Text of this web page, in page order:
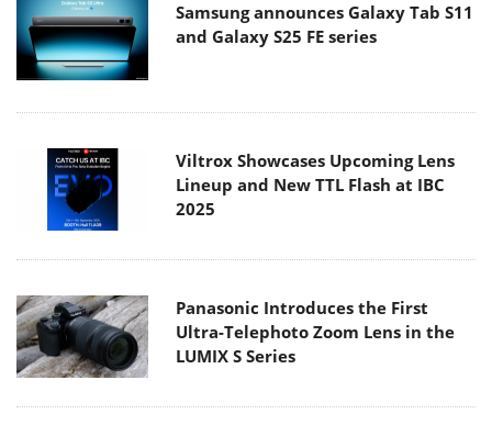
Samsung announces Galaxy Tab S11
and Galaxy S25 FE series
Viltrox Showcases Upcoming Lens
Lineup and New TTL Flash at IBC
2025
Panasonic Introduces the First
Ultra-Telephoto Zoom Lens in the
LUMIX S Series